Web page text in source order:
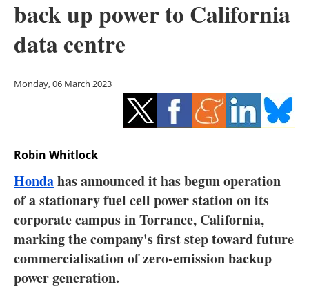
Other renewables
Energy saving
Hydrogen
Interviews
Blogs
Agenda
back up power to California
data centre
Monday, 06 March 2023
Robin Whitlock
Hondahas announced it has begun operation
of a stationary fuel cell power station on its
corporate campus in Torrance, California,
marking the company's first step toward future
commercialisation of zero-emission backup
power generation.